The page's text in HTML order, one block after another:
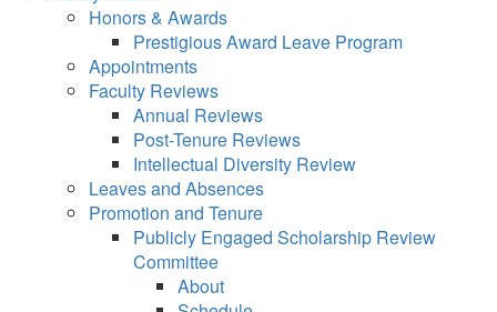
Honors & Awards
Prestigious Award Leave Program
Appointments
Faculty Reviews
Annual Reviews
Post-Tenure Reviews
Intellectual Diversity Review
Leaves and Absences
Promotion and Tenure
Publicly Engaged Scholarship Review
Committee
About